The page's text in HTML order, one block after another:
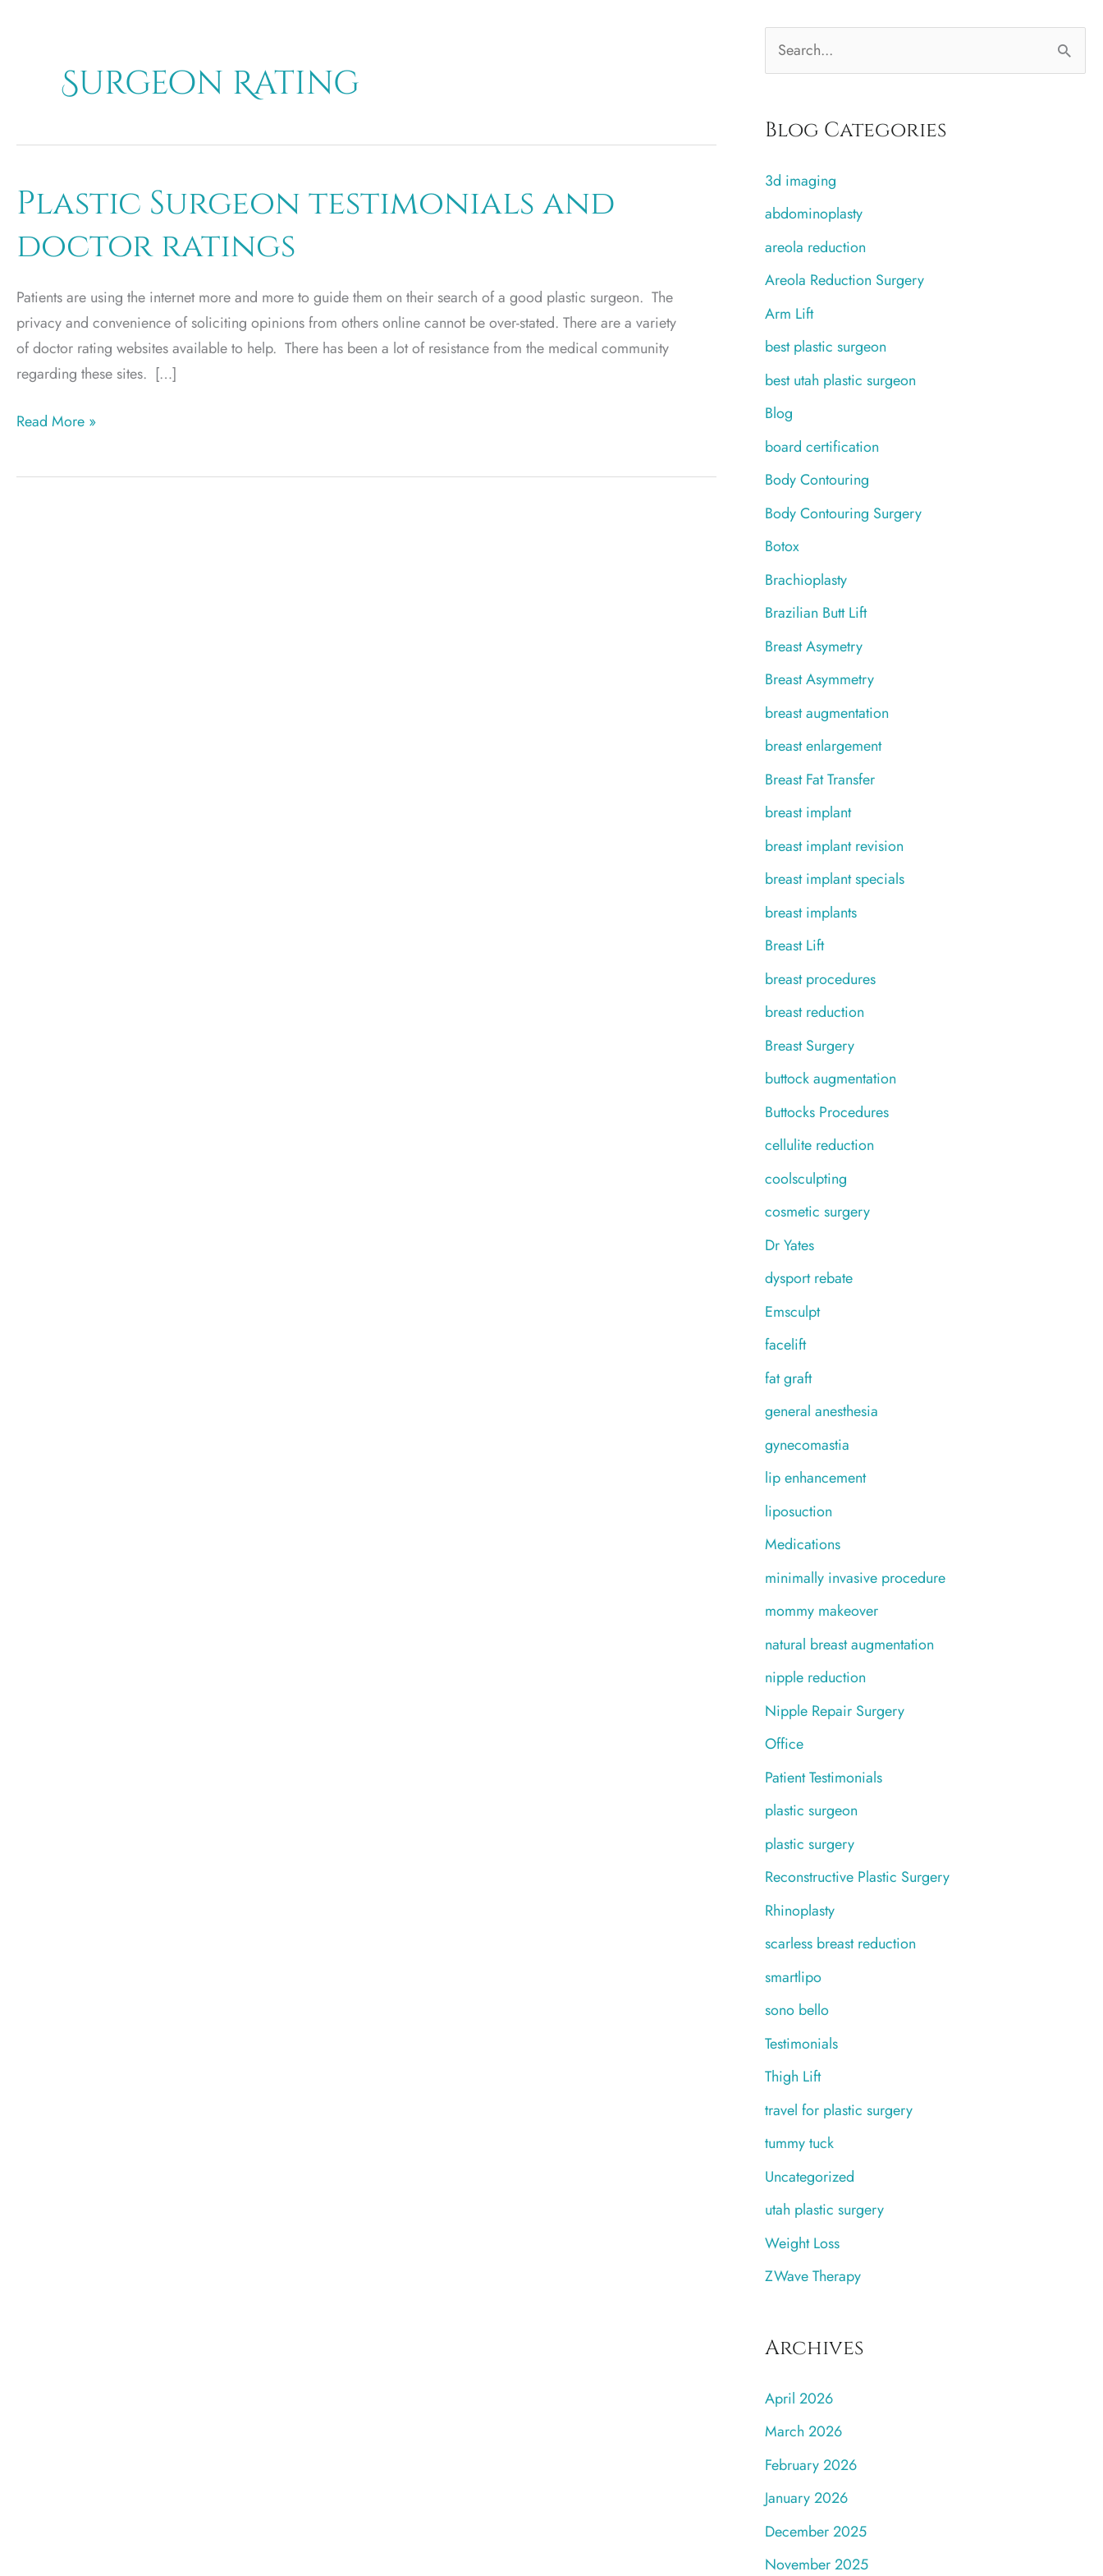
Surgeon Rating
Plastic Surgeon testimonials and
doctor ratings
Patients are using the internet more and more to guide them on their search of a good plastic surgeon. The
privacy and convenience of soliciting opinions from others online cannot be over-stated. There are a variety
of doctor rating websites available to help. There has been a lot of resistance from the medical community
regarding these sites. […]
Plastic
testimonials
Read More »
e
r
h
f
o
r
:
Blog Categories
3d imaging
abdominoplasty
areola reduction
Areola Reduction Surgery
Arm Lift
best plastic surgeon
best utah plastic surgeon
Blog
board certification
Body Contouring
Body Contouring Surgery
Botox
Brachioplasty
Brazilian Butt Lift
Breast Asymetry
Breast Asymmetry
breast augmentation
breast enlargement
Breast Fat Transfer
breast implant
breast implant revision
breast implant specials
breast implants
Breast Lift
breast procedures
breast reduction
Breast Surgery
buttock augmentation
Buttocks Procedures
cellulite reduction
coolsculpting
cosmetic surgery
Dr Yates
dysport rebate
Emsculpt
facelift
fat graft
general anesthesia
gynecomastia
lip enhancement
liposuction
Medications
minimally invasive procedure
mommy makeover
natural breast augmentation
nipple reduction
Nipple Repair Surgery
Office
Patient Testimonials
plastic surgeon
plastic surgery
Reconstructive Plastic Surgery
Rhinoplasty
scarless breast reduction
smartlipo
sono bello
Testimonials
Thigh Lift
travel for plastic surgery
tummy tuck
Uncategorized
utah plastic surgery
Weight Loss
ZWave Therapy
Archives
April 2026
March 2026
February 2026
January 2026
December 2025
November 2025